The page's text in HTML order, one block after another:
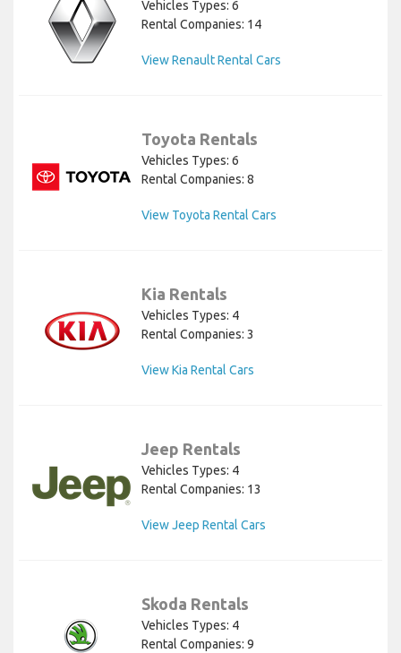
Vehicles Types: 6
Rental Companies: 14
View Renault Rental Cars
Toyota Rentals
Vehicles Types: 6
Rental Companies: 8
View Toyota Rental Cars
Kia Rentals
Vehicles Types: 4
Rental Companies: 3
View Kia Rental Cars
Jeep Rentals
Vehicles Types: 4
Rental Companies: 13
View Jeep Rental Cars
Skoda Rentals
Vehicles Types: 4
Rental Companies: 9